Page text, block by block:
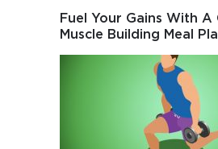
Fuel Your Gains With A
Muscle Building Meal